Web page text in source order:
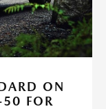
ON
FOR